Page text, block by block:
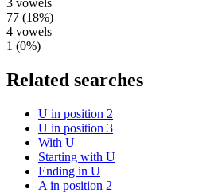
3 vowels
77 (18%)
4 vowels
1 (0%)
Related searches
U in position 2
U in position 3
With U
Starting with U
Ending in U
A in position 2